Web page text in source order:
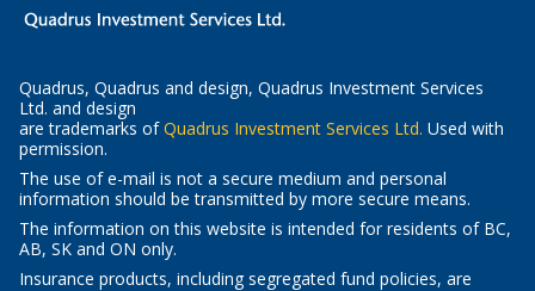
Quadrus, Quadrus and design, Quadrus Investment Services
Ltd. and design
are trademarks ofQuadrus Investment Services Ltd. -
a
new
window
Used with
permission.
The use of e-mail is not a secure medium and personal
information should be transmitted by more secure means.
The information on this website is intended for residents of BC,
AB, SK and ON only.
Insurance products, including segregated fund policies, are